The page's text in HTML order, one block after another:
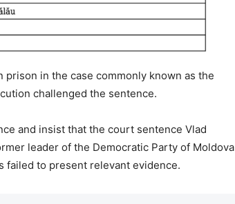
in the case commonly known as the
challenged the sentence.
and insist that the court sentence Vlad
leader of the Democratic Party of Moldova
failed to present relevant evidence.